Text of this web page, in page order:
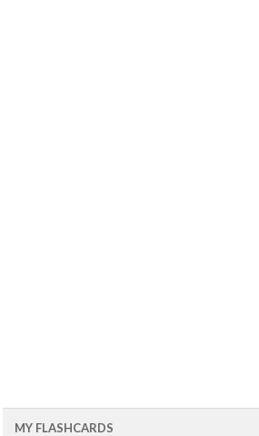
MY FLASHCARDS